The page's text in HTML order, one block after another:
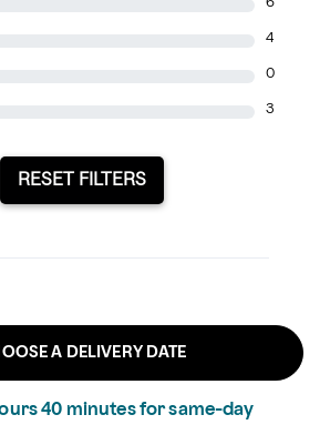
4
0
3
RESET FILTERS
A DELIVERY DATE
40 minutesfor same-day